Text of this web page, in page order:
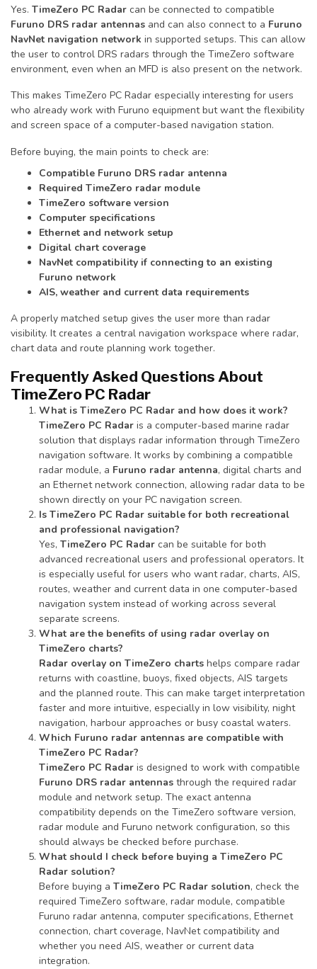
Yes. TimeZero PC Radar can be connected to compatible
Furuno DRS radar antennas and can also connect to a Furuno
NavNet navigation network in supported setups. This can allow
the user to control DRS radars through the TimeZero software
environment, even when an MFD is also present on the network.
This makes TimeZero PC Radar especially interesting for users
who already work with Furuno equipment but want the flexibility
and screen space of a computer-based navigation station.
Before buying, the main points to check are:
Compatible Furuno DRS radar antenna
Required TimeZero radar module
TimeZero software version
Computer specifications
Ethernet and network setup
Digital chart coverage
NavNet compatibility if connecting to an existing
Furuno network
AIS, weather and current data requirements
A properly matched setup gives the user more than radar
visibility. It creates a central navigation workspace where radar,
chart data and route planning work together.
Frequently Asked Questions About
TimeZero PC Radar
What is TimeZero PC Radar and how does it work?
TimeZero PC Radar is a computer-based marine radar
solution that displays radar information through TimeZero
navigation software. It works by combining a compatible
radar module, a Furuno radar antenna, digital charts and
an Ethernet network connection, allowing radar data to be
shown directly on your PC navigation screen.
Is TimeZero PC Radar suitable for both recreational
and professional navigation?
Yes, TimeZero PC Radar can be suitable for both
advanced recreational users and professional operators. It
is especially useful for users who want radar, charts, AIS,
routes, weather and current data in one computer-based
navigation system instead of working across several
separate screens.
What are the benefits of using radar overlay on
TimeZero charts?
Radar overlay on TimeZero charts helps compare radar
returns with coastline, buoys, fixed objects, AIS targets
and the planned route. This can make target interpretation
faster and more intuitive, especially in low visibility, night
navigation, harbour approaches or busy coastal waters.
Which Furuno radar antennas are compatible with
TimeZero PC Radar?
TimeZero PC Radar is designed to work with compatible
Furuno DRS radar antennas through the required radar
module and network setup. The exact antenna
compatibility depends on the TimeZero software version,
radar module and Furuno network configuration, so this
should always be checked before purchase.
What should I check before buying a TimeZero PC
Radar solution?
Before buying a TimeZero PC Radar solution, check the
required TimeZero software, radar module, compatible
Furuno radar antenna, computer specifications, Ethernet
connection, chart coverage, NavNet compatibility and
whether you need AIS, weather or current data
integration.